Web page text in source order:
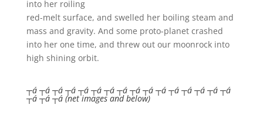
into her roiling
red-melt surface, and swelled her boiling steam and
mass and gravity. And some proto-planet crashed
into her one time, and threw out our moonrock into
high shining orbit.
┬á ┬á ┬á ┬á ┬á ┬á ┬á ┬á ┬á ┬á ┬á ┬á ┬á ┬á ┬á ┬á
┬á ┬á ┬á (net images and below)